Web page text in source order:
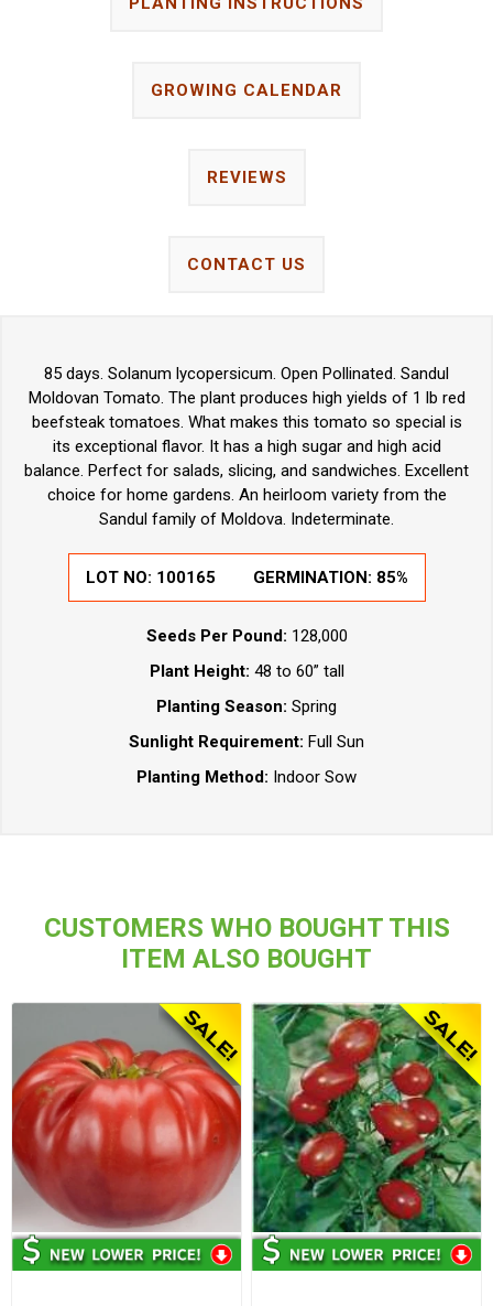
GROWING CALENDAR
REVIEWS
CONTACT US
85 days. Solanum lycopersicum. Open Pollinated. Sandul
Moldovan Tomato. The plant produces high yields of 1 lb red
beefsteak tomatoes. What makes this tomato so special is
its exceptional flavor. It has a high sugar and high acid
balance. Perfect for salads, slicing, and sandwiches. Excellent
choice for home gardens. An heirloom variety from the
Sandul family of Moldova. Indeterminate.
LOT NO: 100165 GERMINATION: 85%
Seeds Per Pound: 128,000
Plant Height: 48 to 60” tall
Planting Season: Spring
Sunlight Requirement: Full Sun
Planting Method: Indoor Sow
CUSTOMERS WHO BOUGHT THIS
ITEM ALSO BOUGHT